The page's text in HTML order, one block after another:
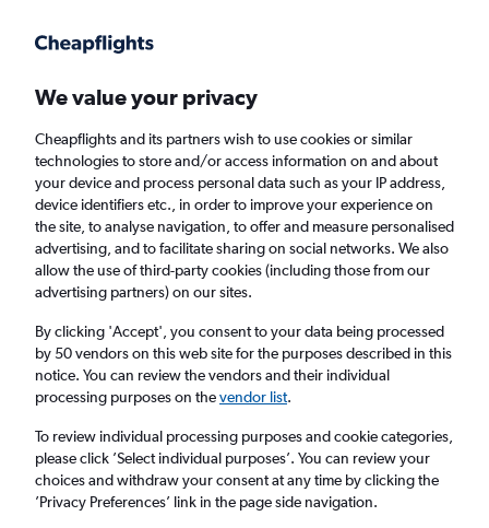
Faster search, more features, fewer ads.
Find Rentals Agencies FAQs
Jaguar Hire in Montreal from£33
Same drop-off Driver's age:
Montreal, Canada
Sun 16/8 - Sun 23/8
Search
We value your privacy
Cheapflights and its partners wish to use cookies or similar
technologies to store and/or access information on and about
your device and process personal data such as your IP address,
device identifiers etc., in order to improve your experience on
the site, to analyse navigation, to offer and measure personalised
advertising, and to facilitate sharing on social networks. We also
allow the use of third-party cookies (including those from our
advertising partners) on our sites.
By clicking 'Accept', you consent to your data being processed
by 50 vendors on this web site for the purposes described in this
notice. You can review the vendors and their individual
processing purposes on thevendor list.
To review individual processing purposes and cookie categories,
please click ’Select individual purposes’. You can review your
choices and withdraw your consent at any time by clicking the
’Privacy Preferences’ link in the page side navigation.